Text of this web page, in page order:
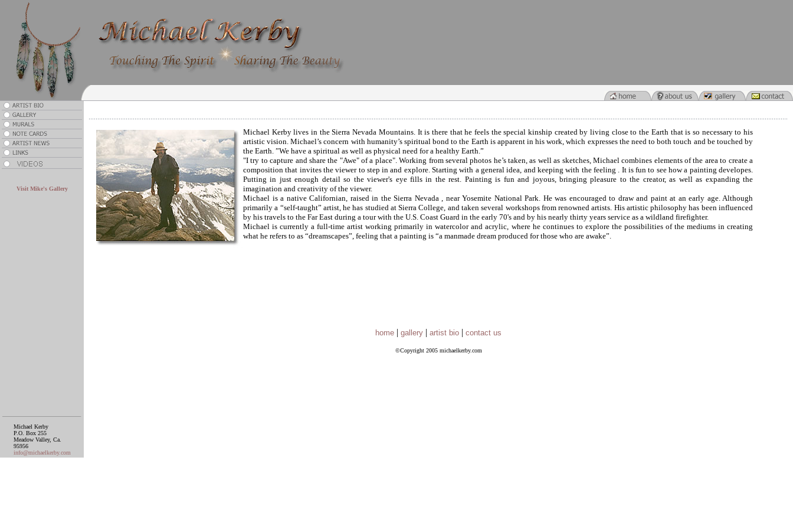
Visit Mike's Gallery
Michael Kerby
P.O. Box 255
Meadow Valley, Ca.
95956
info@michaelkerby.com
Michael Kerby lives in the Sierra Nevada Mountains. It is there that he feels the special kinship created by living close to the Earth that is so necessary to his
artistic vision. Michael’s concern with humanity’s spiritual bond to the Earth is apparent in his work, which expresses the need to both touch and be touched by
the Earth. ”We have a spiritual as well as physical need for a healthy Earth.”
"I try to capture and share the "Awe" of a place". Working from several photos he’s taken, as well as sketches, Michael combines elements of the area to create a
composition that invites the viewer to step in and explore. Starting with a general idea, and keeping with the feeling . It is fun to see how a painting developes.
Putting in just enough detail so the viewer's eye fills in the rest. Painting is fun and joyous, bringing pleasure to the creator, as well as expanding the
imagination and creativity of the viewer.
Michael is a native Californian, raised in the Sierra Nevada , near Yosemite National Park. He was encouraged to draw and paint at an early age. Although
primarily a “self-taught” artist, he has studied at Sierra College, and taken several workshops from renowned artists. His artistic philosophy has been influenced
by his travels to the Far East during a tour with the U.S. Coast Guard in the early 70's and by his nearly thirty years service as a wildland firefighter.
Michael is currently a full-time artist working primarily in watercolor and acrylic, where he continues to explore the possibilities of the mediums in creating
what he refers to as “dreamscapes”, feeling that a painting is “a manmade dream produced for those who are awake”.
home | gallery | artist bio | contact us
©Copyright 2005 michaelkerby.com